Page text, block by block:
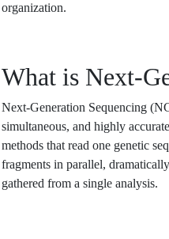
organization.
What is Next-
Next-Generation Sequencing
simultaneous, and highly
methods that read one genetic
fragments in parallel,
gathered from a single analysis.